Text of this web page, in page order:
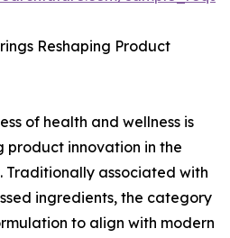
Reshaping Product
of health and wellness is
product innovation in the
Traditionally associated with
ingredients, the category
to align with modern